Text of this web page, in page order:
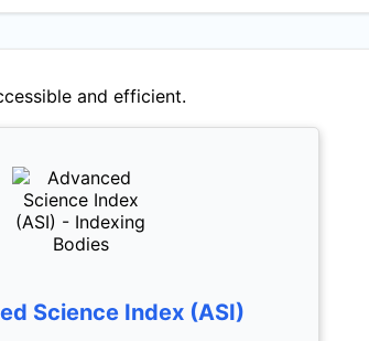
and efficient.
Science Index (ASI)